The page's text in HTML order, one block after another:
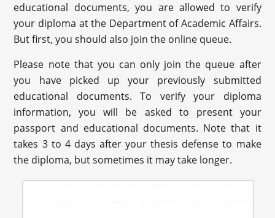
educational documents, you are allowed to verify
your diploma at the Department of Academic Affairs.
But first, you should also join the online queue.
Please note that you can only join the queue after
you have picked up your previously submitted
educational documents. To verify your diploma
information, you will be asked to present your
passport and educational documents. Note that it
takes 3 to 4 days after your thesis defense to make
the diploma, but sometimes it may take longer.